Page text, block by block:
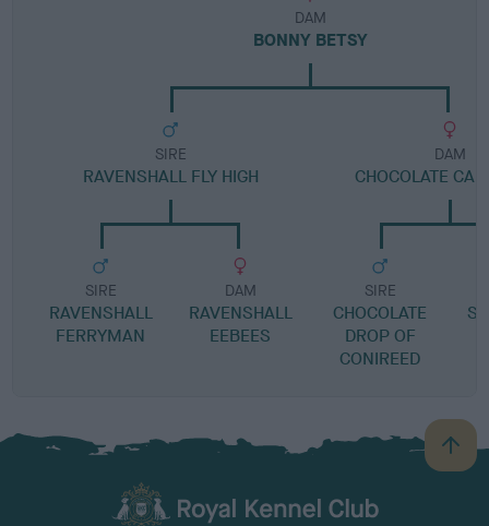
DAM
BONNY BETSY
SIRE
RAVENSHALL FLY HIGH
SIRE
RAVENSHALL
FERRYMAN
DAM
RAVENSHALL
EEBEES
DAM
CHOCOLATE
SIRE
CHOCOLATE
DROP OF
CONIREED
B
a